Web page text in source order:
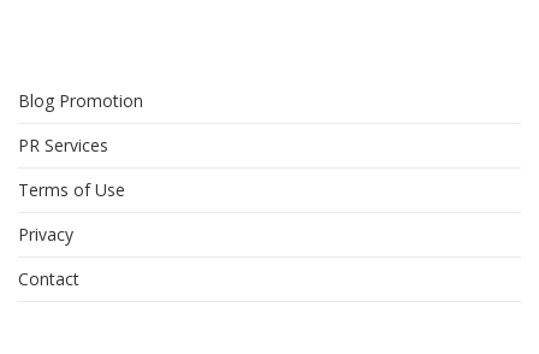
Blog Promotion
PR Services
Terms of Use
Privacy
Contact